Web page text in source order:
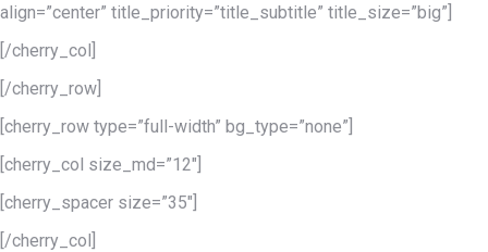
align=”center” title_priority=”title_subtitle” title_size=”big”]
[/cherry_col]
[/cherry_row]
[cherry_row type=”full-width” bg_type=”none”]
[cherry_col size_md=”12″]
[cherry_spacer size=”35″]
[/cherry_col]